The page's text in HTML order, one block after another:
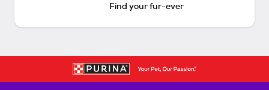
Find your fur-ever